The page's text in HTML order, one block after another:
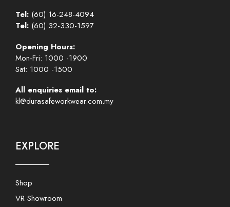
Tel: (60) 16-248-4094
Tel: (60) 32-330-1597
Opening Hours:
Mon-Fri: 1000 -1900
Sat: 1000 -1500
All enquiries email to:
kl@durasafeworkwear.com.my
EXPLORE
Shop
VR Showroom